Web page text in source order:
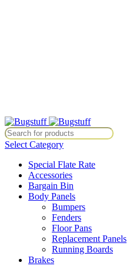
Select Category
Special Flate Rate
Accessories
Bargain Bin
Body Panels
Bumpers
Fenders
Floor Pans
Replacement Panels
Running Boards
Brakes